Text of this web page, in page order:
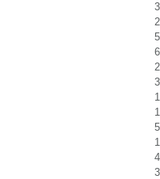
3
2
5
6
2
3
1
1
5
1
4
3